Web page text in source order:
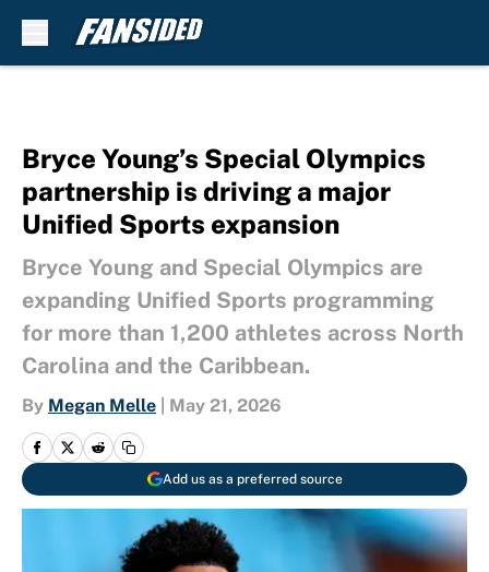
Bryce Young’s Special Olympics
partnership is driving a major
Unified Sports expansion
Bryce Young and Special Olympics are
expanding Unified Sports programming
for more than 1,200 athletes across North
Carolina and the Caribbean.
By Megan Melle May 21, 2026
Add us as a preferred source